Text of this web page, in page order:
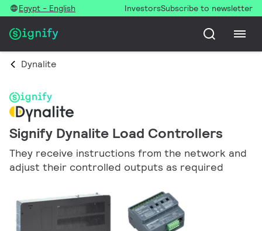
Egypt - English InvestorsSubscribe to newsletter
Dynalite
Signify Dynalite Load Controllers
They receive instructions from the network and
adjust their controlled outputs as required